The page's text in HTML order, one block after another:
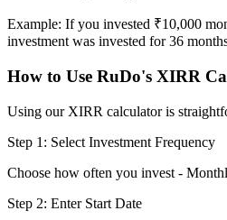
Example: If you invested ₹10,000
investment was invested for 36
How to Use RuDo's XIRR
Using our XIRR calculator is
Step 1: Select Investment Frequency
Choose how often you invest -
Step 2: Enter Start Date